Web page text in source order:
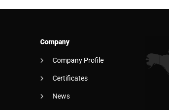
Company
Company Profile
Certificates
News